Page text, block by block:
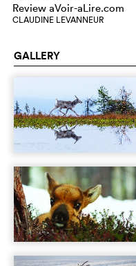
Review aVoir-aLire.com
CLAUDINE LEVANNEUR
GALLERY